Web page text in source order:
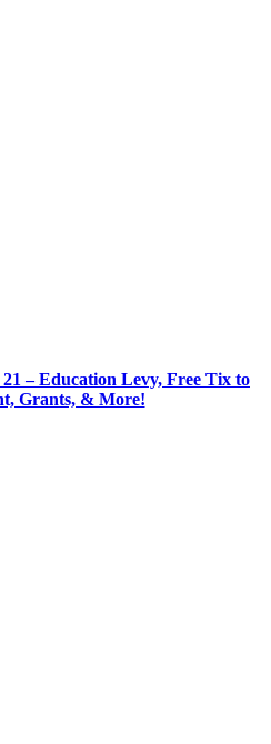
– Education Levy, Free Tix to
Grants, & More!